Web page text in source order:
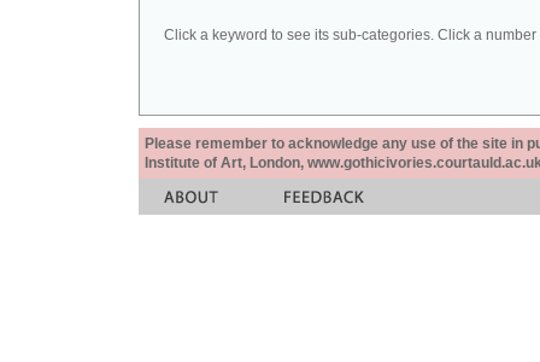
Click a keyword to see its sub-categories. Click a
Please remember to acknowledge any use of the site in
Institute of Art, London,